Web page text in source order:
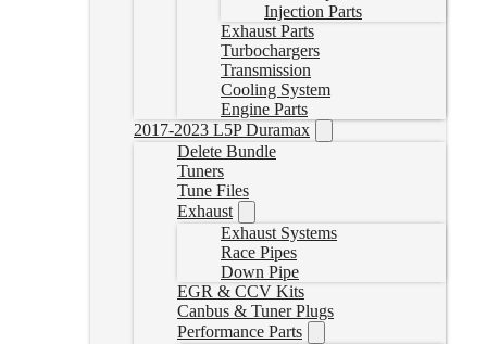
Injection Parts
Exhaust Parts
Turbochargers
Transmission
Cooling System
Engine Parts
2017-2023 L5P Duramax
Delete Bundle
Tuners
Tune Files
Exhaust
Exhaust Systems
Race Pipes
Down Pipe
EGR & CCV Kits
Canbus & Tuner Plugs
Performance Parts